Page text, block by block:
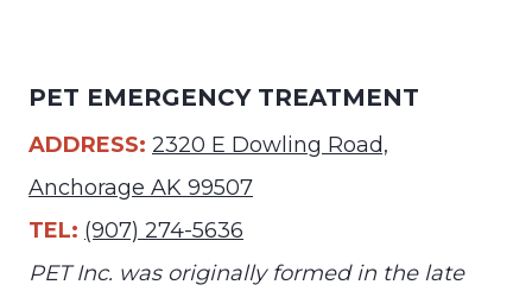
PET EMERGENCY TREATMENT
ADDRESS: 2320 E Dowling Road,
Anchorage AK 99507
TEL: (907) 274-5636
PET Inc. was originally formed in the late